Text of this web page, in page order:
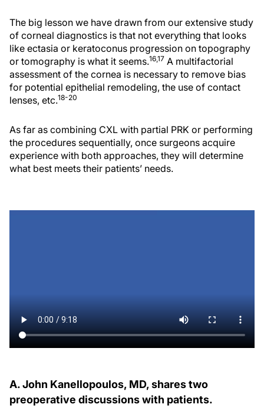
The big lesson we have drawn from our extensive study
of corneal diagnostics is that not everything that looks
like ectasia or keratoconus progression on topography
or tomography is what it seems.16,17 A multifactorial
assessment of the cornea is necessary to remove bias
for potential epithelial remodeling, the use of contact
lenses, etc.18-20
As far as combining CXL with partial PRK or performing
the procedures sequentially, once surgeons acquire
experience with both approaches, they will determine
what best meets their patients’ needs.
A. John Kanellopoulos, MD, shares two
preoperative discussions with patients.